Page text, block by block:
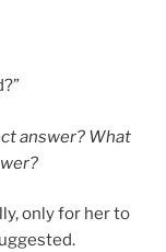
answer? What
only for her to